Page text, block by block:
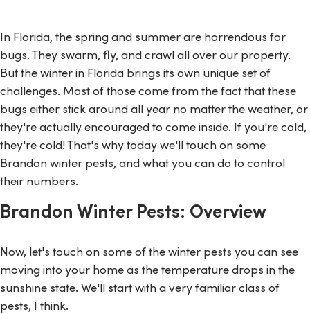
In Florida, the spring and summer are horrendous for
bugs. They swarm, fly, and crawl all over our property.
But the winter in Florida brings its own unique set of
challenges. Most of those come from the fact that these
bugs either stick around all year no matter the weather, or
they're actually encouraged to come inside. If you're cold,
they're cold! That's why today we'll touch on some
Brandon winter pests, and what you can do to control
their numbers.
Brandon Winter Pests: Overview
Now, let's touch on some of the winter pests you can see
moving into your home as the temperature drops in the
sunshine state. We'll start with a very familiar class of
pests, I think.